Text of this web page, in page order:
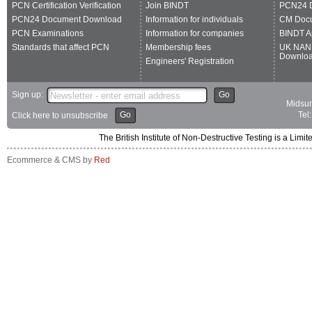
PCN Certification Verification
PCN24 Document Download
PCN Examinations
Standards that affect PCN
Join BINDT
Information for individuals
Information for companies
Membership fees
Engineers' Registration
PCN24
CM
BINDT
UK
Sign up: Go
Click here to unsubscribe Go
The British Institute of Non-Destructive Testing is a
Ecommerce & CMS by Red